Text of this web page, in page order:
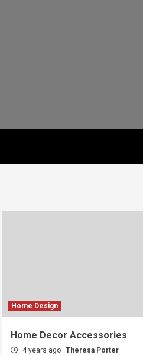
Home Design
Home Decor Accessories
4 years ago Theresa Porter